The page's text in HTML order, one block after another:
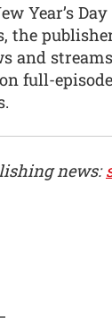
Year’s
the
and
full-
news: